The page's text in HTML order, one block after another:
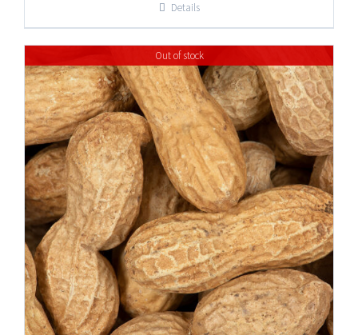
Details
Out of stock